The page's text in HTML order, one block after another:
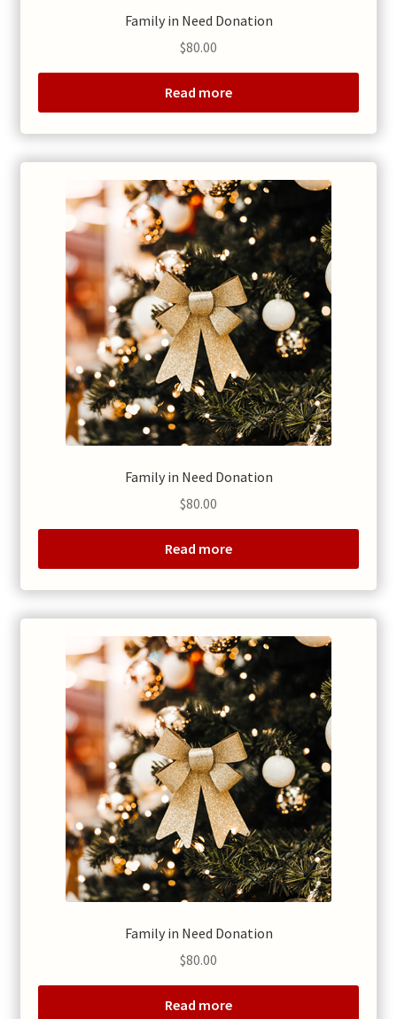
Family in Need Donation
$80.00
Read more
Family in Need Donation
$80.00
Read more
Family in Need Donation
$80.00
Read more